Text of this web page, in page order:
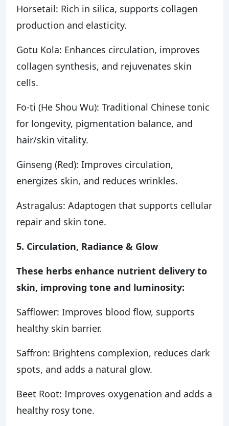
Horsetail: Rich in silica, supports collagen
production and elasticity.
Gotu Kola: Enhances circulation, improves
collagen synthesis, and rejuvenates skin
cells.
Fo-ti (He Shou Wu): Traditional Chinese tonic
for longevity, pigmentation balance, and
hair/skin vitality.
Ginseng (Red): Improves circulation,
energizes skin, and reduces wrinkles.
Astragalus: Adaptogen that supports cellular
repair and skin tone.
5. Circulation, Radiance & Glow
These herbs enhance nutrient delivery to
skin, improving tone and luminosity:
Safflower: Improves blood flow, supports
healthy skin barrier.
Saffron: Brightens complexion, reduces dark
spots, and adds a natural glow.
Beet Root: Improves oxygenation and adds a
healthy rosy tone.